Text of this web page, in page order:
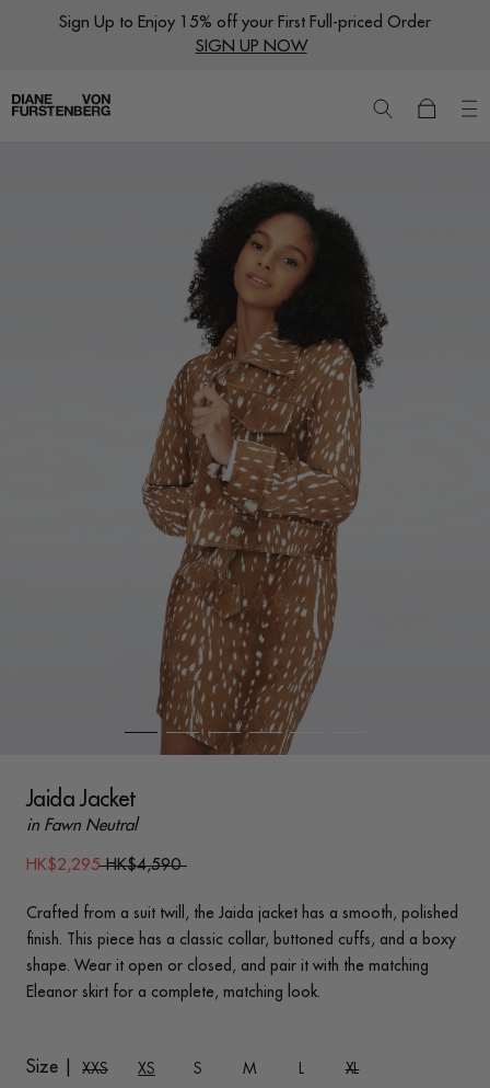
Sign Up to Enjoy 15% off your First Full-priced Order
SIGN UP NOW
Jaida Jacket
in Fawn Neutral
HK$2,295 HK$4,590
Crafted from a suit twill, the Jaida jacket has a smooth, polished
finish. This piece has a classic collar, buttoned cuffs, and a boxy
shape. Wear it open or closed, and pair it with the matching
Eleanor skirt for a complete, matching look.
Size | XXS XS S M XL